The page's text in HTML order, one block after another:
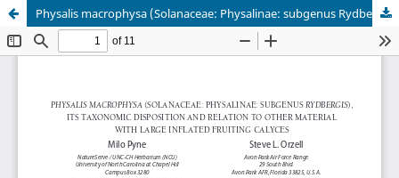
Physalis macrophysa (Solanaceae: Physalinae: subgenus Rydbergis), its taxonomic disposition and relation to other material with large inflated fruiting calyces